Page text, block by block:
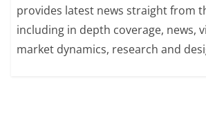
provides latest news straight from
including in depth coverage, news,
market dynamics, research and